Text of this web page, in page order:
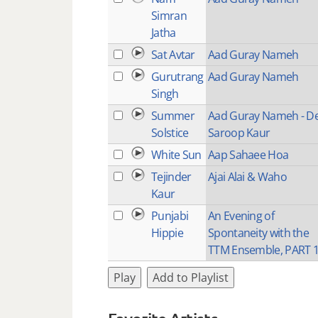
Simran
Jatha
Sat Avtar Aad Guray Nameh
Gurutrang
Singh
Aad Guray Nameh
Summer
Solstice
Aad Guray Nameh -
Saroop Kaur
White Sun Aap Sahaee Hoa
Tejinder
Kaur
Ajai Alai & Waho
Punjabi
Hippie
An Evening of
Spontaneity with the
TTM Ensemble, PART 1
Play Add to Playlist